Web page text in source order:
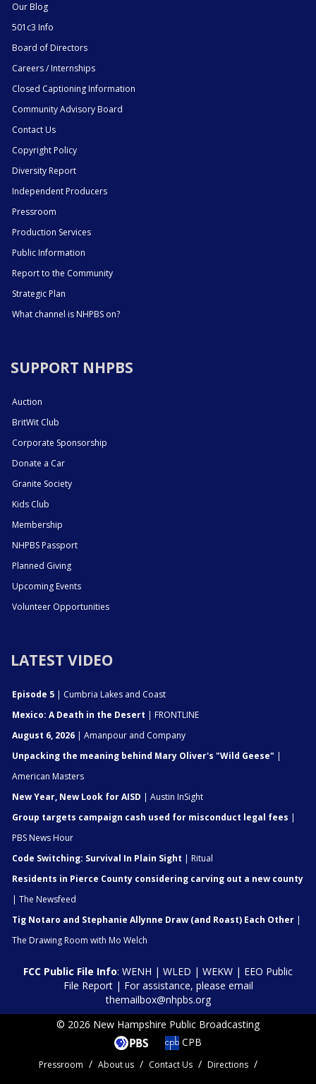
Our Blog
501c3 Info
Board of Directors
Careers / Internships
Closed Captioning Information
Community Advisory Board
Contact Us
Copyright Policy
Diversity Report
Independent Producers
Pressroom
Production Services
Public Information
Report to the Community
Strategic Plan
What channel is NHPBS on?
SUPPORT NHPBS
Auction
BritWit Club
Corporate Sponsorship
Donate a Car
Granite Society
Kids Club
Membership
NHPBS Passport
Planned Giving
Upcoming Events
Volunteer Opportunities
LATEST VIDEO
Episode 5 | Cumbria Lakes and Coast
Mexico: A Death in the Desert | FRONTLINE
August 6, 2026 | Amanpour and Company
Unpacking the meaning behind Mary Oliver's "Wild Geese" |
American Masters
New Year, New Look for AISD | Austin InSight
Group targets campaign cash used for misconduct legal fees |
PBS News Hour
Code Switching: Survival In Plain Sight | Ritual
Residents in Pierce County considering carving out a new county
| The Newsfeed
Tig Notaro and Stephanie Allynne Draw (and Roast) Each Other |
The Drawing Room with Mo Welch
FCC Public File Info: WENH | WLED | WEKW | EEO Public
File Report| For assistance, please email
themailbox@nhpbs.org
© 2026 New Hampshire Public Broadcasting
CPB
Pressroom About us Contact Us Directions